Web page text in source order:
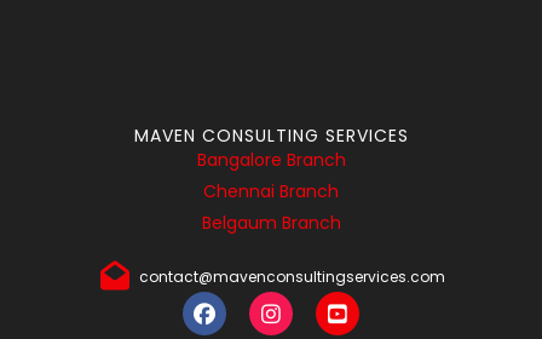
MAVEN CONSULTING SERVICES
Bangalore Branch
Chennai Branch
Belgaum Branch
contact@mavenconsultingservices.com